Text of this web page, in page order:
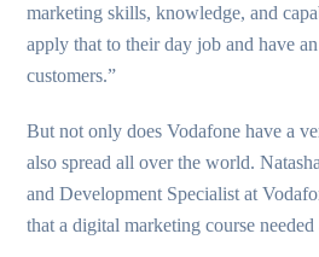
marketing skills, knowledge, and
apply that to their day job and have
customers.”
But not only does Vodafone have a
also spread all over the world.
and Development Specialist at
that a digital marketing course